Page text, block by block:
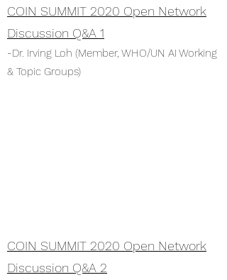
COIN SUMMIT 2020 Open Network
Discussion Q&A 1
-Dr. Irving Loh (Member, WHO/UN AI Working
& Topic Groups)
COIN SUMMIT 2020 Open Network
Discussion Q&A 2